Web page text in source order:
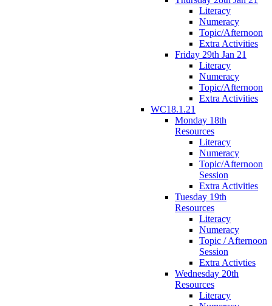
Literacy
Numeracy
Topic/Afternoon
Extra Activities
Friday 29th Jan 21
Literacy
Numeracy
Topic/Afternoon
Extra Activities
WC18.1.21
Monday 18th
Resources
Literacy
Numeracy
Topic/Afternoon
Session
Extra Activities
Tuesday 19th
Resources
Literacy
Numeracy
Topic / Afternoon
Session
Extra Activties
Wednesday 20th
Resources
Literacy